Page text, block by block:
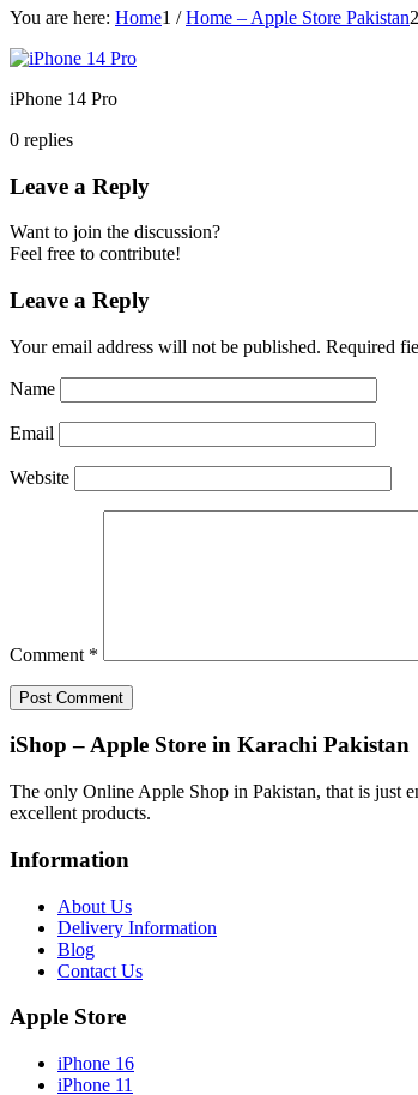
You are here: Home1 / Home – Apple Store Pakistan2
iPhone 14 Pro
0 replies
Leave a Reply
Want to join the discussion?
Feel free to contribute!
Leave a Reply
Your email address will not be published. Required
Name
Email
Website
Comment *
iShop – Apple Store in Karachi Pakistan
The only Online Apple Shop in Pakistan, that is just
excellent products.
Information
About Us
Delivery Information
Blog
Contact Us
Apple Store
iPhone 16
iPhone 11